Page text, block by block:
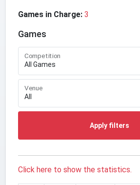
Games in Charge: 3
Games
Competition
Venue
Apply filters
Click here to show the statistics.